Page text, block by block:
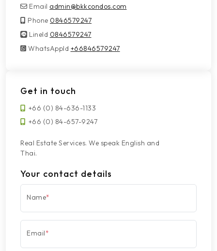
Email admin@bkkcondos.com
Phone 0846579247
LineId
LineId 0846579247
WhatsAppId
WhatsAppId +66846579247
Get in touch
+66 (0) 84-636-1133
+66 (0) 84-657-9247
Real Estate Services. We speak English and
Thai.
Your contact details
Name*
Email*